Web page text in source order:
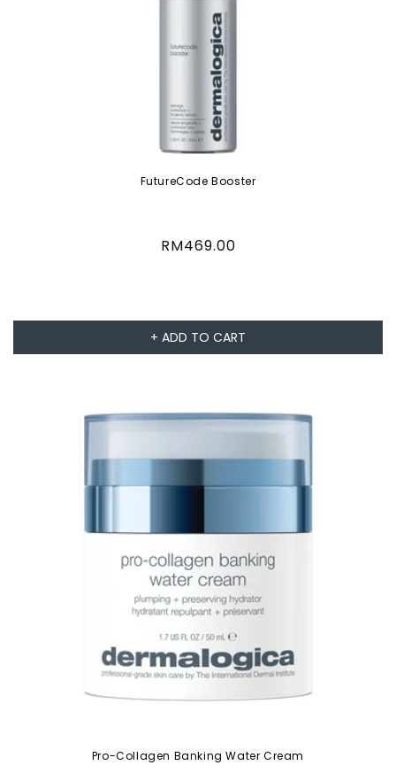
FutureCode Booster
Regular
RM469.00
+ ADD TO CART
Pro-Collagen Banking Water Cream